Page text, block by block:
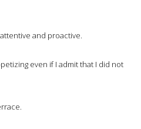
and proactive.
even if I admit that I did not